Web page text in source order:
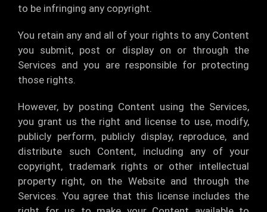
to be infringing any copyright.
You retain any and all of your rights to any Content
you submit, post or display on or through the
Services and you are responsible for protecting
those rights.
However, by posting Content using the Services,
you grant us the right and license to use, modify,
publicly perform, publicly display, reproduce, and
distribute such Content, including any of your
copyright, trademark rights or other intellectual
property right, on the Website and through the
Services. You agree that this license includes the